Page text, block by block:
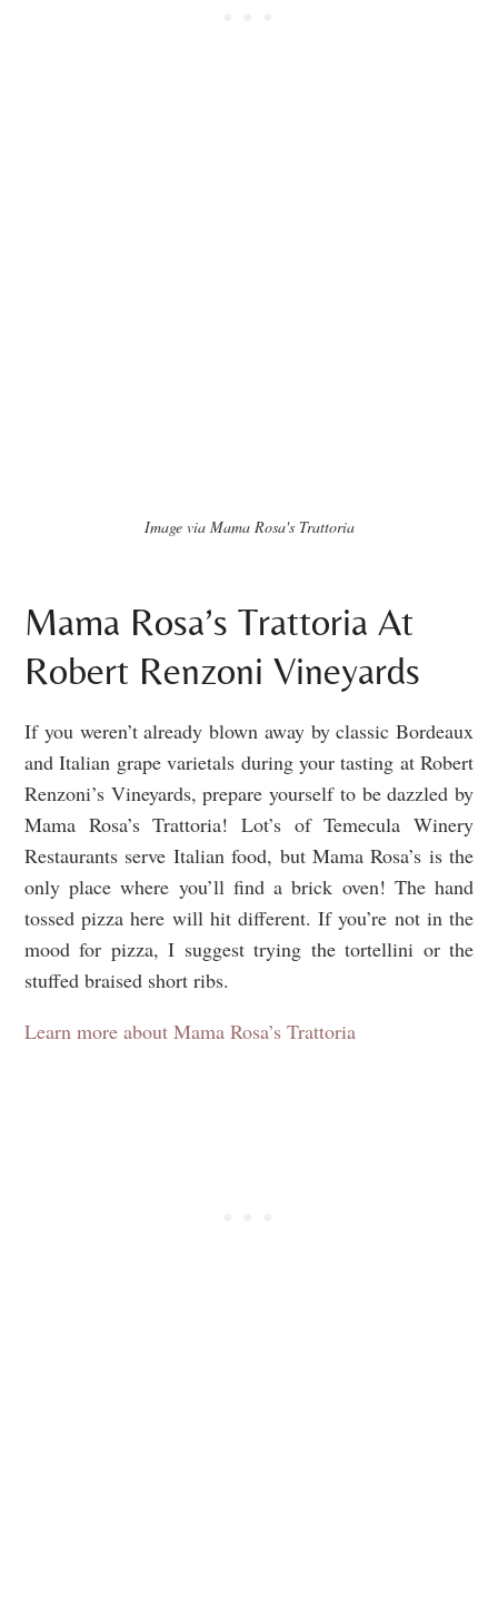
Image via Mama Rosa's Trattoria
Mama Rosa’s Trattoria At
Robert Renzoni Vineyards
If you weren’t already blown away by classic Bordeaux
and Italian grape varietals during your tasting at Robert
Renzoni’s Vineyards, prepare yourself to be dazzled by
Mama Rosa’s Trattoria! Lot’s of Temecula Winery
Restaurants serve Italian food, but Mama Rosa’s is the
only place where you’ll find a brick oven! The hand
tossed pizza here will hit different. If you’re not in the
mood for pizza, I suggest trying the tortellini or the
stuffed braised short ribs.
Learn more about Mama Rosa’s Trattoria